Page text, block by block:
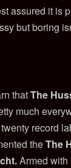
assured it is
but boring
thatThe
much
record
theThe
.Armed